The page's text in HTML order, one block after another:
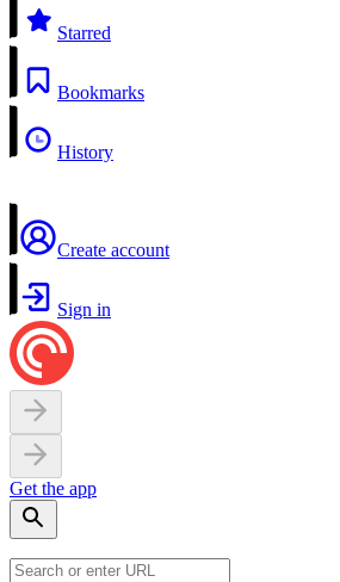
Starred
Bookmarks
History
Create account
Sign in
Get the app